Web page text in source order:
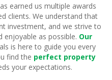
earned us multiple awards
clients. We understand that
investment, and we strive to
as possible. Our
is here to guide you every
find the perfect property
your expectations.